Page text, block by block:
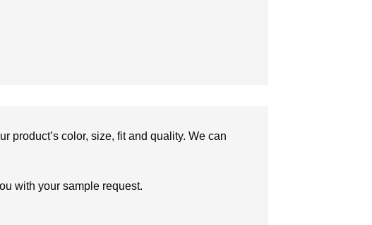
product’s color, size, fit and quality. We can
with your sample request.